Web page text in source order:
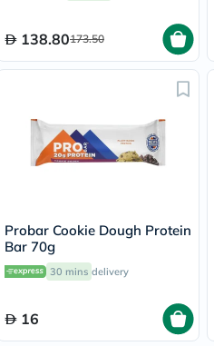
138.80173.50
Probar Cookie Dough Protein
Bar 70g
30 mins delivery
16